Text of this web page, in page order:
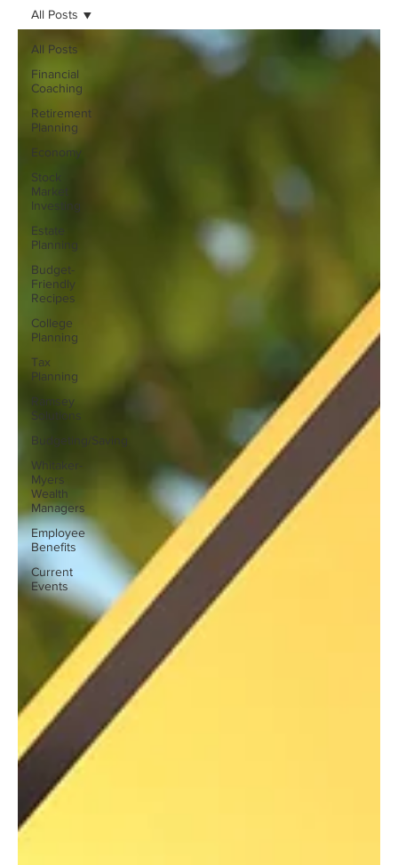
All Posts
Financial
Coaching
Retirement
Planning
Economy
Stock
Market
Investing
Estate
Planning
Budget-
Friendly
Recipes
College
Planning
Tax
Planning
Ramsey
Solutions
Budgeting/Saving
Whitaker-
Myers
Wealth
Managers
Employee
Benefits
Current
Events
All Posts